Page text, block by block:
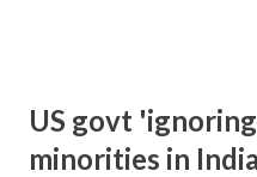
US govt
minorities in